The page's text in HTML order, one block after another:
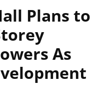
Plans to
As